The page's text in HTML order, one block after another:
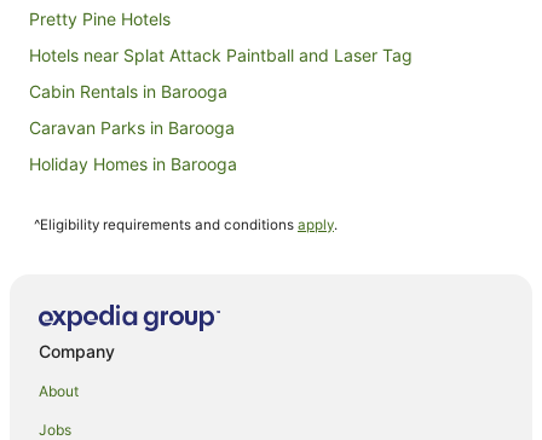
Pretty Pine Hotels
Hotels near Splat Attack Paintball and Laser Tag
Cabin Rentals in Barooga
Caravan Parks in Barooga
Holiday Homes in Barooga
Villas in Barooga
Hotels near Deniliquin Memorial Park
Hotels near The Island Sanctuary
Hotels near Waring Gardens
^Eligibility requirements and conditions apply.
Company
About
Jobs